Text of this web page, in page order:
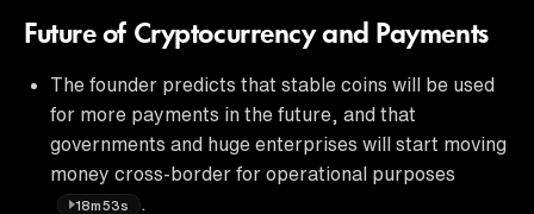
Future of Cryptocurrency and Payments
The founder predicts that stable coins will be used
for more payments in the future, and that
governments and huge enterprises will start moving
money cross-border for operational purposes
18m53s